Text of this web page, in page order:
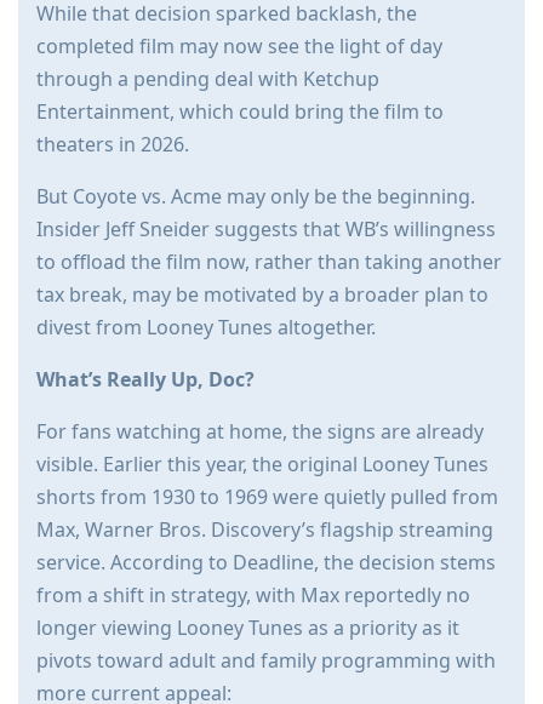
While that decision sparked backlash, the
completed film may now see the light of day
through a pending deal with Ketchup
Entertainment, which could bring the film to
theaters in 2026.
But Coyote vs. Acme may only be the beginning.
Insider Jeff Sneider suggests that WB’s willingness
to offload the film now, rather than taking another
tax break, may be motivated by a broader plan to
divest from Looney Tunes altogether.
What’s Really Up, Doc?
For fans watching at home, the signs are already
visible. Earlier this year, the original Looney Tunes
shorts from 1930 to 1969 were quietly pulled from
Max, Warner Bros. Discovery’s flagship streaming
service. According to Deadline, the decision stems
from a shift in strategy, with Max reportedly no
longer viewing Looney Tunes as a priority as it
pivots toward adult and family programming with
more current appeal: